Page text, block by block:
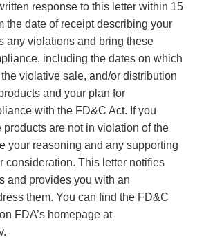
response to this letter within 15
the date of receipt describing your
any violations and bring these
including the dates on which
violative sale, and/or distribution
and your plan for
with the FD&C Act. If you
products are not in violation of the
your reasoning and any supporting
consideration. This letter notifies
and provides you with an
them. You can find the FD&C
FDA’s homepage at